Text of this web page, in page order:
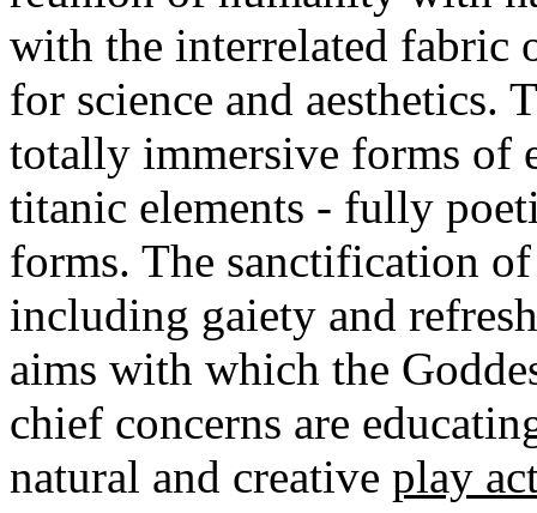
with the interrelated fabric
for science and aesthetics.
totally immersive forms of
titanic elements - fully
forms. The sanctification
including gaiety and
aims with which the
chief concerns are
natural and creative play